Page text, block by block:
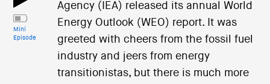
Mini
Episode
Agency (IEA) released its annual World
Energy Outlook (WEO) report. It was
greeted with cheers from the fossil fuel
industry and jeers from energy
transitionistas, but there is much more